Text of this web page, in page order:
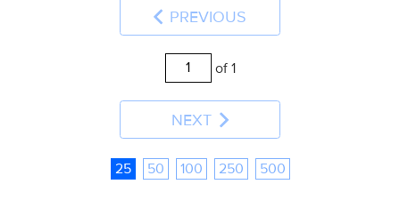
PREVIOUS
of 1
NEXT
25 50 100 250 500